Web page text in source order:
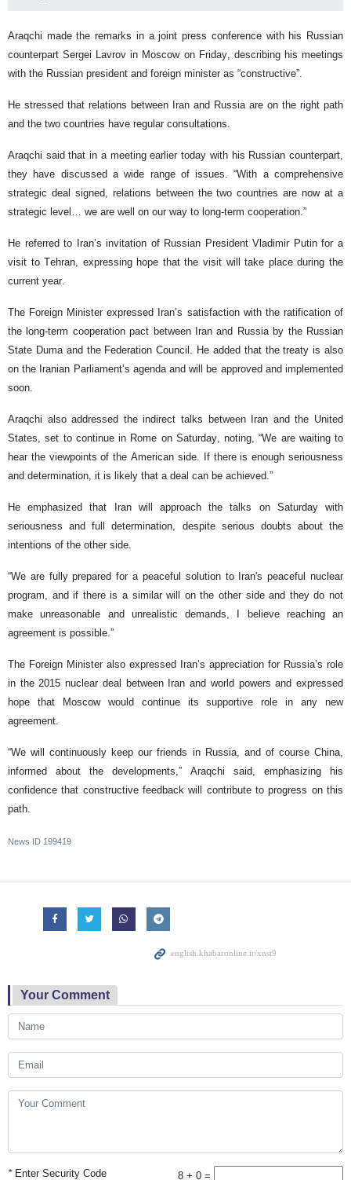
Araqchi made the remarks in a joint press conference with his Russian
counterpart Sergei Lavrov in Moscow on Friday, describing his meetings
with the Russian president and foreign minister as “constructive”.
He stressed that relations between Iran and Russia are on the right path
and the two countries have regular consultations.
Araqchi said that in a meeting earlier today with his Russian counterpart,
they have discussed a wide range of issues. “With a comprehensive
strategic deal signed, relations between the two countries are now at a
strategic level… we are well on our way to long-term cooperation.”
He referred to Iran’s invitation of Russian President Vladimir Putin for a
visit to Tehran, expressing hope that the visit will take place during the
current year.
The Foreign Minister expressed Iran’s satisfaction with the ratification of
the long-term cooperation pact between Iran and Russia by the Russian
State Duma and the Federation Council. He added that the treaty is also
on the Iranian Parliament’s agenda and will be approved and implemented
soon.
Araqchi also addressed the indirect talks between Iran and the United
States, set to continue in Rome on Saturday, noting, “We are waiting to
hear the viewpoints of the American side. If there is enough seriousness
and determination, it is likely that a deal can be achieved.”
He emphasized that Iran will approach the talks on Saturday with
seriousness and full determination, despite serious doubts about the
intentions of the other side.
“We are fully prepared for a peaceful solution to Iran's peaceful nuclear
program, and if there is a similar will on the other side and they do not
make unreasonable and unrealistic demands, I believe reaching an
agreement is possible.”
The Foreign Minister also expressed Iran’s appreciation for Russia’s role
in the 2015 nuclear deal between Iran and world powers and expressed
hope that Moscow would continue its supportive role in any new
agreement.
“We will continuously keep our friends in Russia, and of course China,
informed about the developments,” Araqchi said, emphasizing his
confidence that constructive feedback will contribute to progress on this
path.
News ID 199419
Your Comment
*Enter Security Code 8 + 0 =